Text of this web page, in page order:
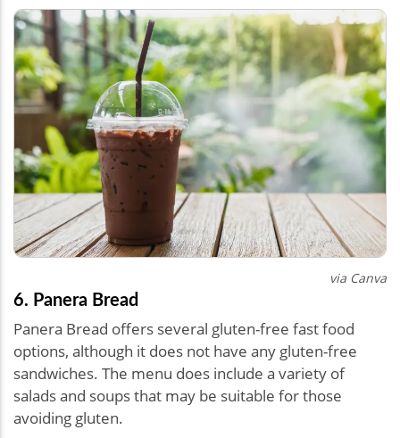
via Canva
6. Panera Bread
Panera Bread offers several gluten-free fast food
options, although it does not have any gluten-free
sandwiches. The menu does include a variety of
salads and soups that may be suitable for those
avoiding gluten.